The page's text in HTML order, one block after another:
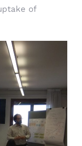
of